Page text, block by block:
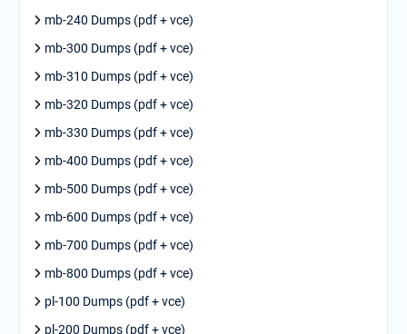
mb-240 Dumps (pdf + vce)
mb-300 Dumps (pdf + vce)
mb-310 Dumps (pdf + vce)
mb-320 Dumps (pdf + vce)
mb-330 Dumps (pdf + vce)
mb-400 Dumps (pdf + vce)
mb-500 Dumps (pdf + vce)
mb-600 Dumps (pdf + vce)
mb-700 Dumps (pdf + vce)
mb-800 Dumps (pdf + vce)
pl-100 Dumps (pdf + vce)
pl-200 Dumps (pdf + vce)